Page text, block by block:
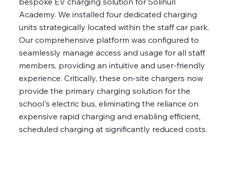
Academy. We installed four dedicated charging
units strategically located within the staff car park.
Our comprehensive platform was configured to
seamlessly manage access and usage for all staff
members, providing an intuitive and user-friendly
experience. Critically, these on-site chargers now
provide the primary charging solution for the
school's electric bus, eliminating the reliance on
expensive rapid charging and enabling efficient,
scheduled charging at significantly reduced costs.